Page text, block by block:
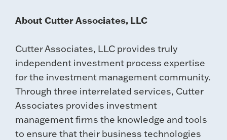
About Cutter Associates, LLC
Cutter Associates, LLC provides truly
independent investment process expertise
for the investment management community.
Through three interrelated services, Cutter
Associates provides investment
management firms the knowledge and tools
to ensure that their business technologies